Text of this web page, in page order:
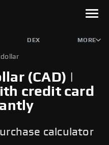
DEX MORE
(CAD) |
credit card
calculator